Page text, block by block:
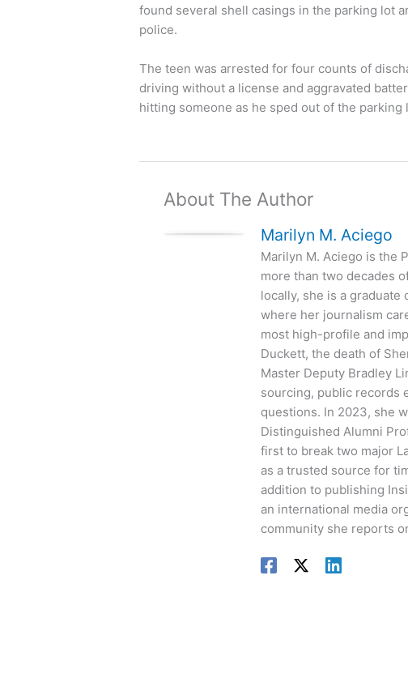
found several shell casings in the parking lot
police.
The teen was arrested for four counts of
driving without a license and aggravated
hitting someone as he sped out of the parking
About The Author
Marilyn M. Aciego
Marilyn M. Aciego is the
more than two decades
locally, she is a graduate
where her journalism
most high-profile and
Duckett, the death of
Master Deputy Bradley
sourcing, public records
questions. In 2023, she
Distinguished Alumni
first to break two major
as a trusted source for
addition to publishing
an international media
community she reports